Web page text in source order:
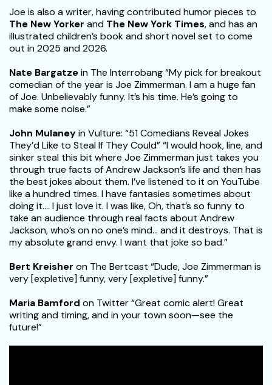
Joe is also a writer, having contributed humor pieces to
The New Yorker and The New York Times, and has an
illustrated children’s book and short novel set to come
out in 2025 and 2026.
Nate Bargatzein The Interrobang “My pick for breakout
comedian of the year is Joe Zimmerman. I am a huge fan
of Joe. Unbelievably funny. It’s his time. He’s going to
make some noise.”
John Mulaneyin Vulture: “51 Comedians Reveal Jokes
They’d Like to Steal If They Could” “I would hook, line, and
sinker steal this bit where Joe Zimmerman just takes you
through true facts of Andrew Jackson’s life and then has
the best jokes about them. I’ve listened to it on YouTube
like a hundred times. I have fantasies sometimes about
doing it…. I just love it. I was like, Oh, that’s so funny to
take an audience through real facts about Andrew
Jackson, who’s on no one’s mind… and it destroys. That is
my absolute grand envy. I want that joke so bad.”
Bert Kreisher on The Bertcast “Dude, Joe Zimmerman is
very [expletive] funny, very [expletive] funny.”
Maria Bamford on Twitter “Great comic alert! Great
writing and timing, and in your town soon—see the
future!”